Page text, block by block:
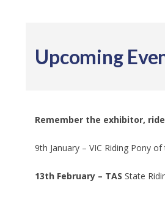
Upcoming
Remember the exhibitor,
9th January – VIC Riding Pony
13th February – TAS State